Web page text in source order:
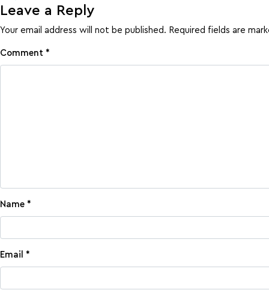
Leave a Reply
Your email address will not be published. Required fields are
Comment *
Name *
Email *